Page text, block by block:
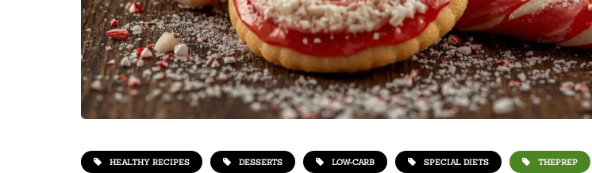
HEALTHY RECIPES DESSERTS LOW-CARB SPECIAL DIETS THEPREP